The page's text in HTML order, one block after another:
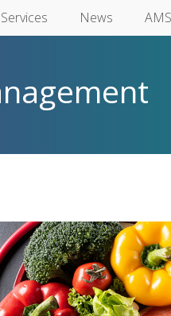
Services News